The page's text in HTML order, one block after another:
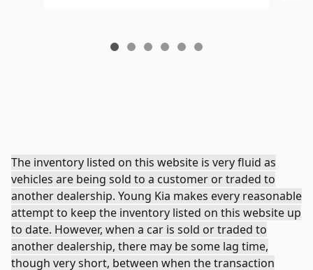
The inventory listed on this website is very fluid as
vehicles are being sold to a customer or traded to
another dealership. Young Kia makes every reasonable
attempt to keep the inventory listed on this website up
to date. However, when a car is sold or traded to
another dealership, there may be some lag time,
though very short, between when the transaction